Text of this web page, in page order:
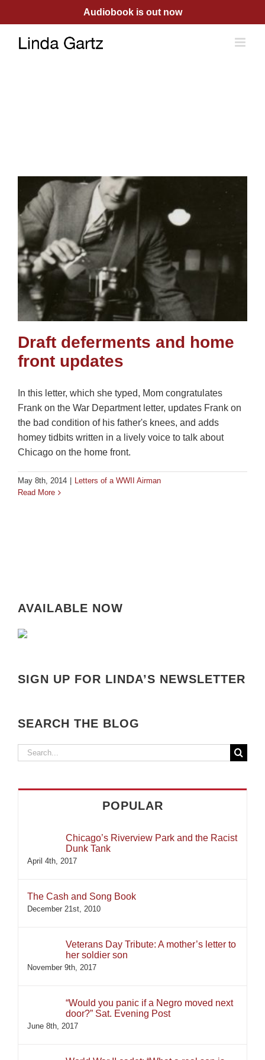
content
Audiobook is out now
Draft deferments and home
front updates
In this letter, which she typed, Mom congratulates
Frank on the War Department letter, updates Frank on
the bad condition of his father's knees, and adds
homey tidbits written in a lively voice to talk about
Chicago on the home front.
May 8th, 2014
Letters of a WWII Airman
Read More
AVAILABLE NOW
SIGN UP FOR LINDA’S NEWSLETTER
SEARCH THE BLOG
Search
POPULAR
Chicago’s Riverview Park and the Racist
Dunk Tank
April 4th, 2017
The Cash and Song Book
December 21st, 2010
Veterans Day Tribute: A mother’s letter to
her soldier son
November 9th, 2017
“Would you panic if a Negro moved next
door?” Sat. Evening Post
June 8th, 2017